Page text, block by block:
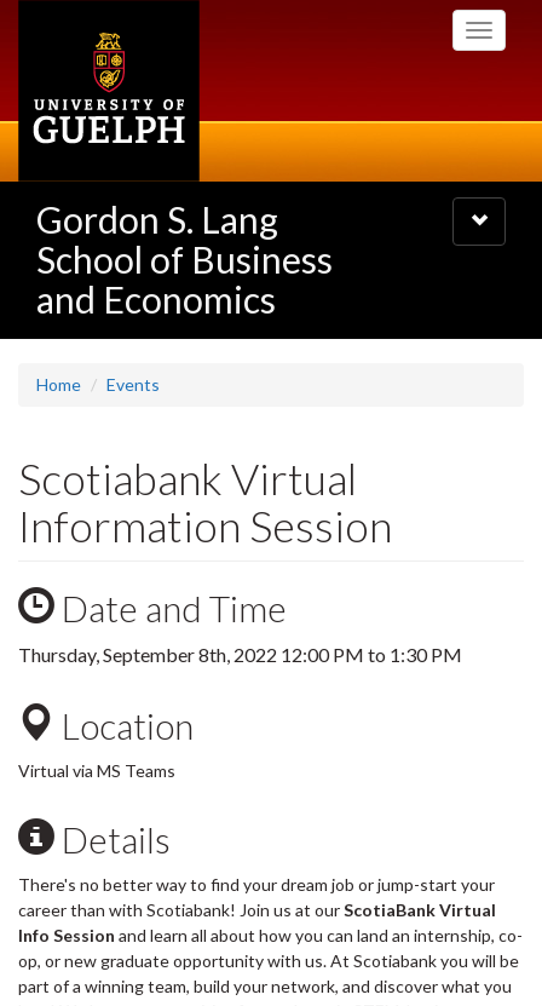
Toggle
Gordon S. Lang
School of Business
and Economics
Toggle
navigation
Home Events
Scotiabank Virtual
Information Session
Date and Time
Thursday, September 8th, 2022 12:00 PM to 1:30 PM
Location
Virtual via MS Teams
Details
There's no better way to find your dream job or jump-start your
career than with Scotiabank! Join us at ourScotiaBank Virtual
Info Session and learn all about how you can land an internship, co-
op, or new graduate opportunity with us. At Scotiabank you will be
part of a winning team, build your network, and discover what you